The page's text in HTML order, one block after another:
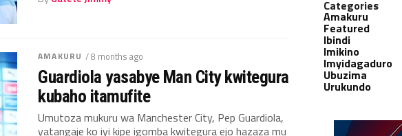
AMAKURU / 8 months ago
Guardiola yasabye Man City kwitegura
kubaho itamufite
Umutoza mukuru wa Manchester City, Pep Guardiola,
yatangaje ko iyi kipe igomba kwitegura ejo hazaza mu
Categories
Amakuru
Featured
Ibindi
Imikino
Imyidagaduro
Ubuzima
Urukundo